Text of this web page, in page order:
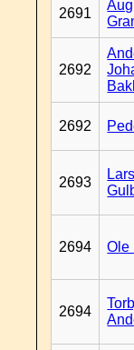
2691
2692
2692
2693
Lars
2694 Ole
2694